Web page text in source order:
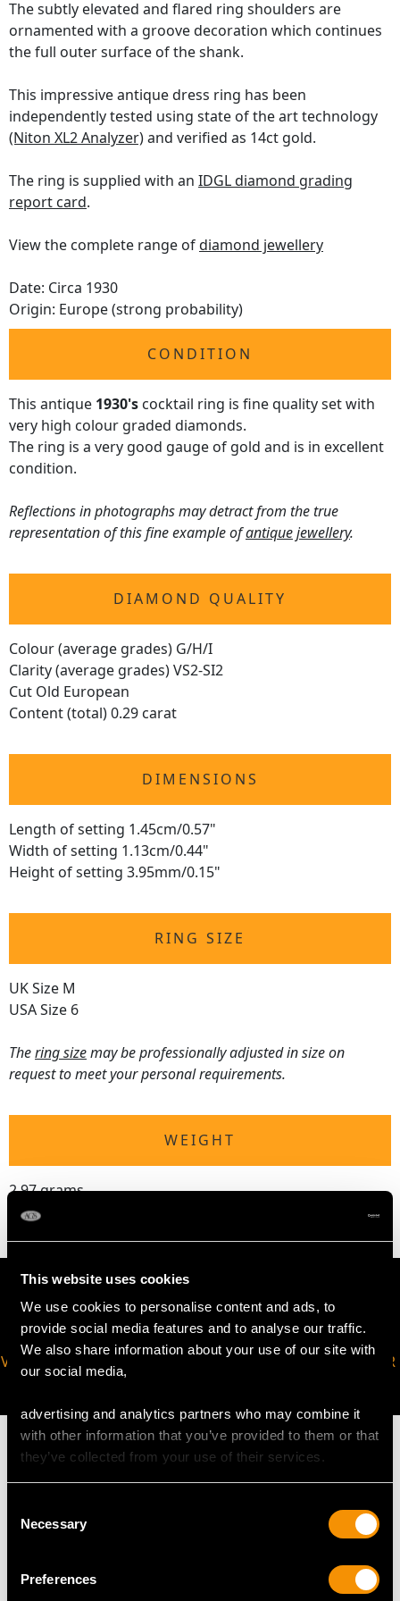
This website uses cookies
We use cookies to personalise content and ads, to
provide social media features and to analyse our traffic.
We also share information about your use of our site with
our social media,
advertising and analytics partners who may combine it
with other information that you’ve provided to them or that
they’ve collected from your use of their services.
Selection
Necessary
Preferences
The subtly elevated and flared ring shoulders are
ornamented with a groove decoration which continues
the full outer surface of the shank.
This impressive antique dress ring has been
independently tested using state of the art technology
(Niton XL2 Analyzer)and verified as 14ct gold.
The ring is supplied with an IDGL diamond grading
report card.
View the complete range ofdiamond jewellery
Date: Circa 1930
Origin: Europe (strong probability)
CONDITION
This antique 1930's cocktail ring is fine quality set with
very high colour graded diamonds.
The ring is a very good gauge of gold and is in excellent
condition.
Reflections in photographs may detract from the true
representation of this fine example ofantique jewellery.
DIAMOND QUALITY
Colour (average grades) G/H/I
Clarity (average grades) VS2-SI2
Cut Old European
Content (total) 0.29 carat
DIMENSIONS
Length of setting 1.45cm/0.57"
Width of setting 1.13cm/0.44"
Height of setting 3.95mm/0.15"
RING SIZE
UK Size M
USA Size 6
Thering sizemay be professionally adjusted in size on
request to meet your personal requirements.
WEIGHT
2.97 grams
VIRTUAL APPOINTMENT
AVAILABLE
JOIN OUR NEWSLETTER